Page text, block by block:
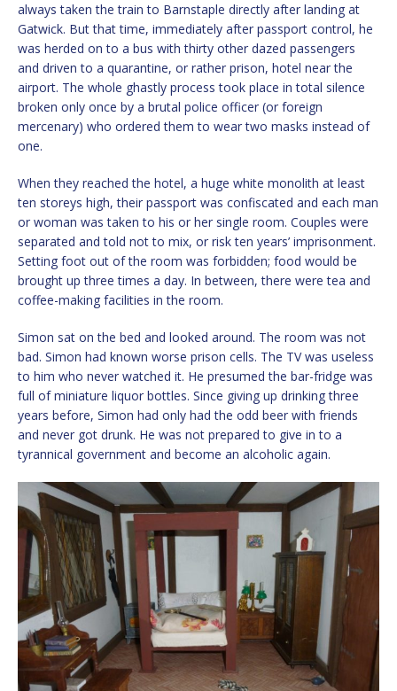
always taken the train to Barnstaple directly after landing at
Gatwick. But that time, immediately after passport control, he
was herded on to a bus with thirty other dazed passengers
and driven to a quarantine, or rather prison, hotel near the
airport. The whole ghastly process took place in total silence
broken only once by a brutal police officer (or foreign
mercenary) who ordered them to wear two masks instead of
one.
When they reached the hotel, a huge white monolith at least
ten storeys high, their passport was confiscated and each man
or woman was taken to his or her single room. Couples were
separated and told not to mix, or risk ten years’ imprisonment.
Setting foot out of the room was forbidden; food would be
brought up three times a day. In between, there were tea and
coffee-making facilities in the room.
Simon sat on the bed and looked around. The room was not
bad. Simon had known worse prison cells. The TV was useless
to him who never watched it. He presumed the bar-fridge was
full of miniature liquor bottles. Since giving up drinking three
years before, Simon had only had the odd beer with friends
and never got drunk. He was not prepared to give in to a
tyrannical government and become an alcoholic again.